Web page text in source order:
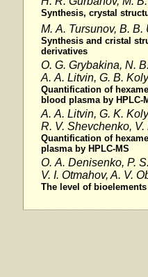
Synthesis, crystal
M. A. Tursunov, B. B.
Synthesis and cristal
derivatives
O. G. Grybakina, N.
A. A. Litvin, G. B.
Quantification of
blood plasma by HPLC-
A. A. Litvin, G. K.
R. V. Shevchenko, V.
Quantification of
plasma by HPLC-MS
O. A. Denisenko, P.
V. I. Otmahov, A. V.
The level of